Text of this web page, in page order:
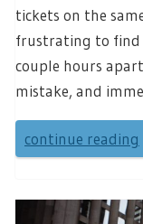
tickets on the
frustrating to find
couple hours
mistake, and
continue reading